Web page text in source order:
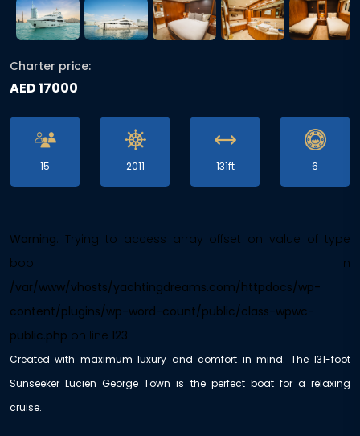
Charter price:
AED 17000
15 2011 131ft 6
Warning: Trying to access array offset on value of type
bool in
/var/www/vhosts/yachtingdreams.com/httpdocs/wp-
content/plugins/wp-word-count/public/class-wpwc-
public.php on line 123
Created with maximum luxury and comfort in mind. The 131-foot
Sunseeker Lucien George Town is the perfect boat for a relaxing
cruise.